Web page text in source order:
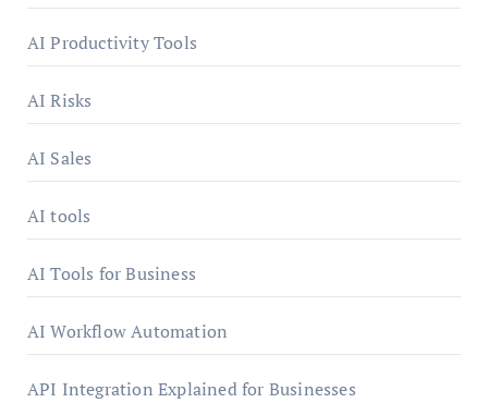
AI Productivity Tools
AI Risks
AI Sales
AI tools
AI Tools for Business
AI Workflow Automation
API Integration Explained for Businesses